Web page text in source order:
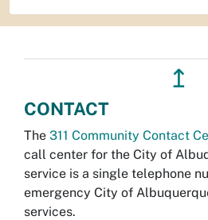
↥
CONTACT
The 311 Community Contact
call center for the City of
service is a single telephone
emergency City of
services.